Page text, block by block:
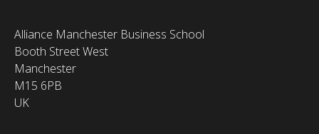
Alliance Manchester Business School
Booth Street West
Manchester
M15 6PB
UK